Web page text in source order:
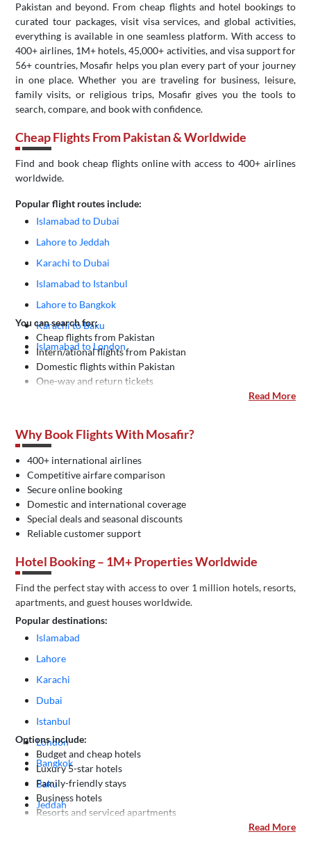
Pakistan and beyond. From cheap flights and hotel bookings to
curated tour packages, visit visa services, and global activities,
everything is available in one seamless platform. With access to
400+ airlines, 1M+ hotels, 45,000+ activities, and visa support for
56+ countries, Mosafir helps you plan every part of your journey
in one place. Whether you are traveling for business, leisure,
family visits, or religious trips, Mosafir gives you the tools to
search, compare, and book with confidence.
Cheap Flights From Pakistan & Worldwide
Find and book cheap flights online with access to 400+ airlines
worldwide.
Popular flight routes include:
Islamabad to Dubai
Lahore to Jeddah
Karachi to Dubai
Islamabad to Istanbul
Lahore to Bangkok
Karachi to Baku
Islamabad to London
You can search for:
Cheap flights from Pakistan
Intern/ational flights from Pakistan
Domestic flights within Pakistan
One-way and return tickets
Read More
Why Book Flights With Mosafir?
400+ international airlines
Competitive airfare comparison
Secure online booking
Domestic and international coverage
Special deals and seasonal discounts
Reliable customer support
Hotel Booking – 1M+ Properties Worldwide
Find the perfect stay with access to over 1 million hotels, resorts,
apartments, and guest houses worldwide.
Popular destinations:
Islamabad
Lahore
Karachi
Dubai
Istanbul
London
Bangkok
Baku
Jeddah
Options include:
Budget and cheap hotels
Luxury 5-star hotels
Family-friendly stays
Business hotels
Resorts and serviced apartments
Read More